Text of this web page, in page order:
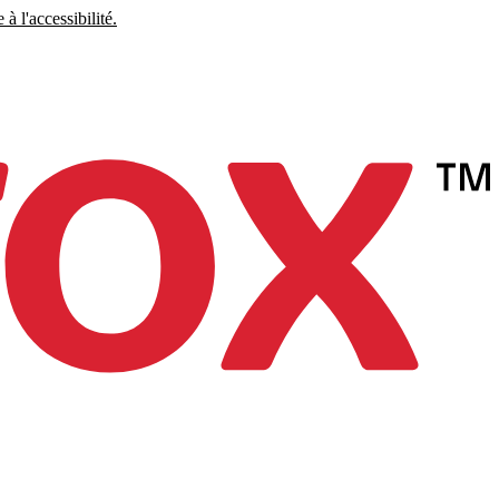
à l'accessibilité.